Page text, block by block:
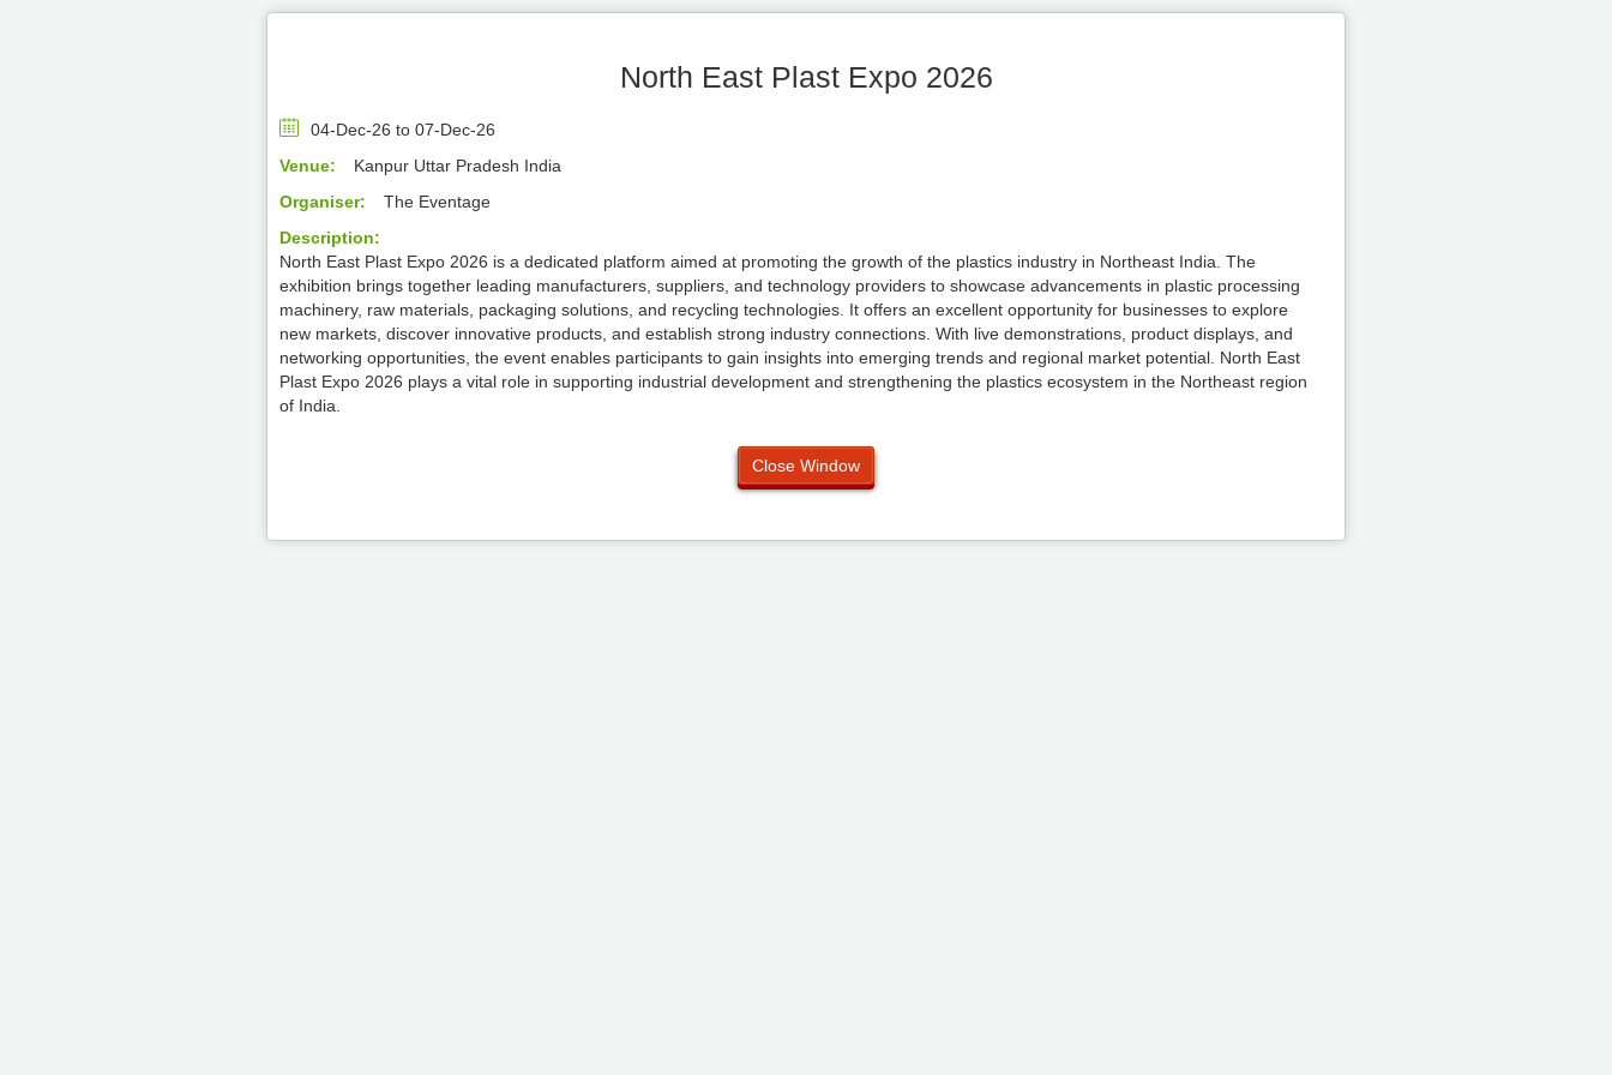
North East Plast Expo 2026
04-Dec-26 to 07-Dec-26
Venue:
Kanpur Uttar Pradesh India
Organiser:
The Eventage
Description:
North East Plast Expo 2026 is a dedicated platform aimed at promoting the growth of the plastics industry in Northeast India. The
exhibition brings together leading manufacturers, suppliers, and technology providers to showcase advancements in plastic processing
machinery, raw materials, packaging solutions, and recycling technologies. It offers an excellent opportunity for businesses to explore
new markets, discover innovative products, and establish strong industry connections. With live demonstrations, product displays, and
networking opportunities, the event enables participants to gain insights into emerging trends and regional market potential. North East
Plast Expo 2026 plays a vital role in supporting industrial development and strengthening the plastics ecosystem in the Northeast region
of India.
Close Window